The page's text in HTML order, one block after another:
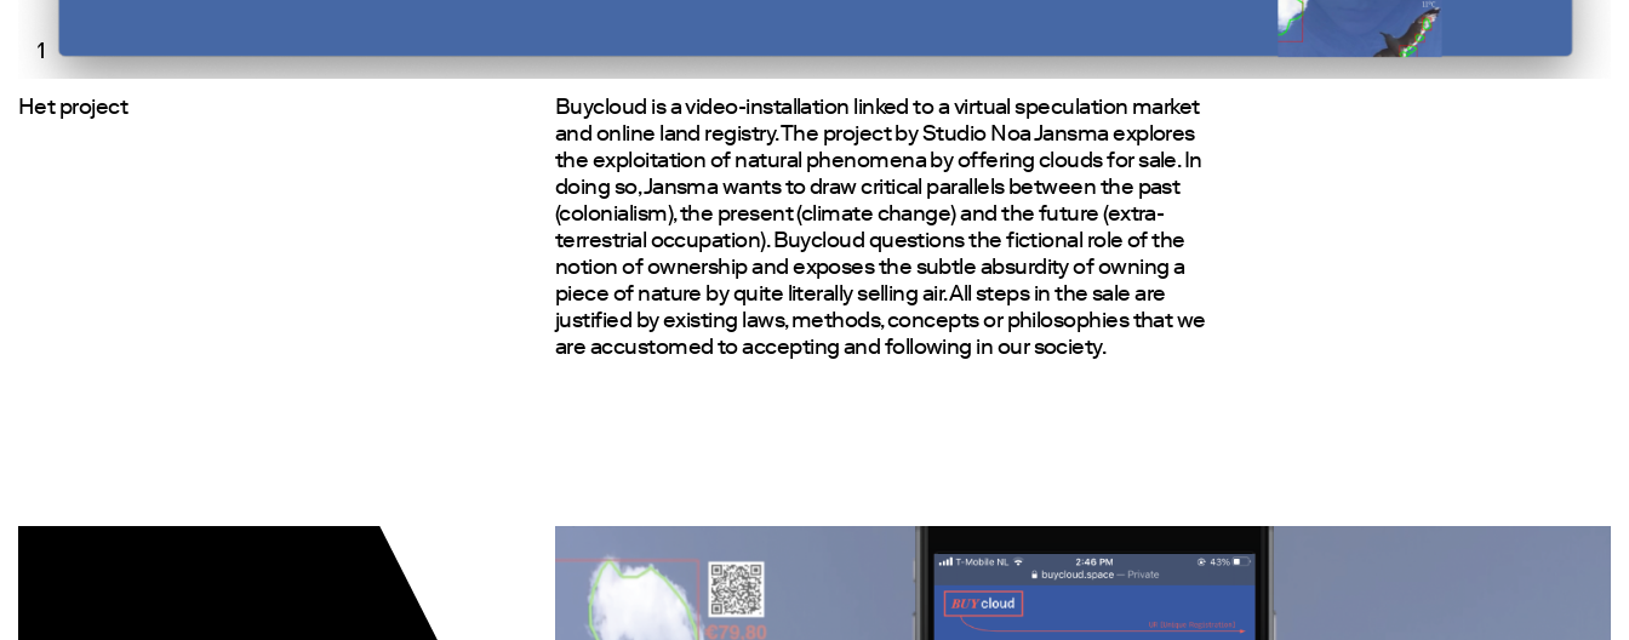
1
Het project
Buycloud is a video-installation linked to a virtual speculation market
and online land registry. The project by Studio Noa Jansma explores
the exploitation of natural phenomena by offering clouds for sale. In
doing so, Jansma wants to draw critical parallels between the past
(colonialism), the present (climate change) and the future (extra-
terrestrial occupation). Buycloud questions the fictional role of the
notion of ownership and exposes the subtle absurdity of owning a
piece of nature by quite literally selling air. All steps in the sale are
justified by existing laws, methods, concepts or philosophies that we
are accustomed to accepting and following in our society.